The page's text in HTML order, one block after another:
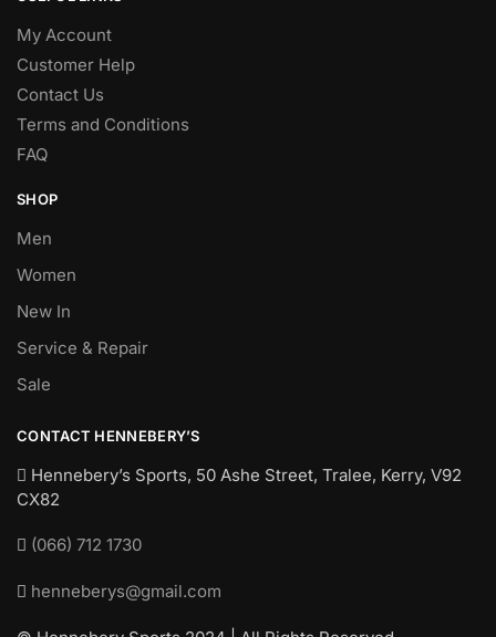
My Account
Customer Help
Contact Us
Terms and Conditions
FAQ
SHOP
Men
Women
New In
Service & Repair
Sale
CONTACT HENNEBERY’S
Hennebery’s Sports, 50 Ashe Street, Tralee, Kerry, V92
CX82
(066) 712 1730
henneberys@gmail.com